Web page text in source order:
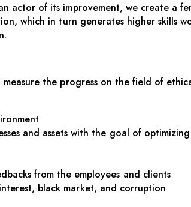
actor of its improvement, we create a
which in turn generates higher skills
the progress on the field of
and assets with the goal of
from the employees and clients
black market, and corruption